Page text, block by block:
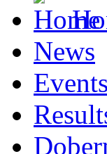
News
Events